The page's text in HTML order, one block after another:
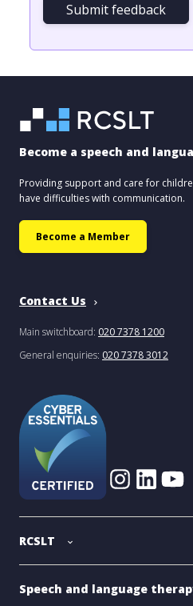
Submit feedback
Become a speech and
Providing support and care for
have difficulties with communication.
Become a Member
Contact Us
Main switchboard: 020 7378 1200
General enquiries: 020 7378 3012
RCSLT
Speech and language